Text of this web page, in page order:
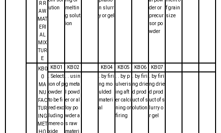
R R
AW
MAT
ERI
AL
MIX
TUR
E
ution
meltin
g solut
ion
n slurr
y or gel
der or
precur
sor po
wder
f grain
size
KB0
0
MA
NU
FAC
TUR
ING
MET
HO
KB01 KB02 KB04 KB05 KB06
KB07
. Select
ion of p
owder
to be fi
red exc
luding
mere o
xide
. . usin
g meta
l powd
er or al
loy po
wder a
s raw
materi
. by firi
ng mo
ulded
materi
al
. . by p
ulveris
ing aft
er calci
ning or
firing
. by firi
ng drie
d prod
uct of s
olution
. by firi
ng drie
d prod
uct of s
lurry o
r gel